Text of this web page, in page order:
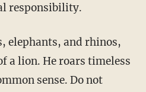
responsibility.
elephants, and rhinos,
a lion. He roars timeless
sense. Do not